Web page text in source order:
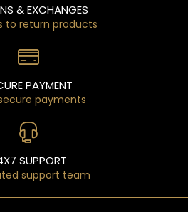
& EXCHANGES
to return products
PAYMENT
payments
SUPPORT
support team